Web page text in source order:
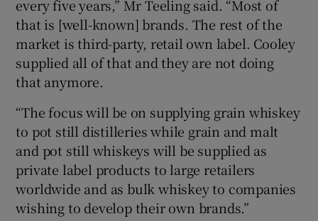
every five years,” Mr Teeling said. “Most of
that is [well-known] brands. The rest of the
market is third-party, retail own label. Cooley
supplied all of that and they are not doing
that anymore.
“The focus will be on supplying grain whiskey
to pot still distilleries while grain and malt
and pot still whiskeys will be supplied as
private label products to large retailers
worldwide and as bulk whiskey to companies
wishing to develop their own brands.”